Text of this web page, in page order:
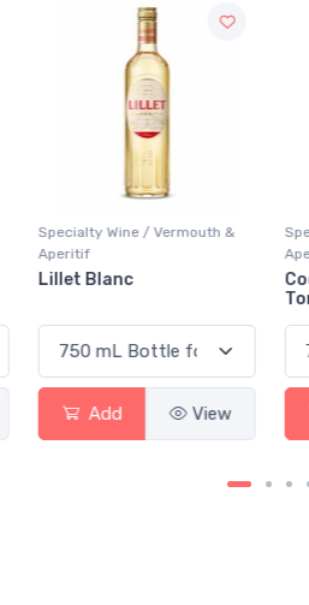
Specialty Wine / Vermouth &
Aperitif
Cocchi Vermouth Di
Add View